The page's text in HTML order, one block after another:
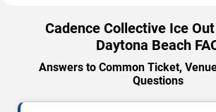
Cadence Collective Ice
Daytona Beach
Answers to Common Ticket,
Questions